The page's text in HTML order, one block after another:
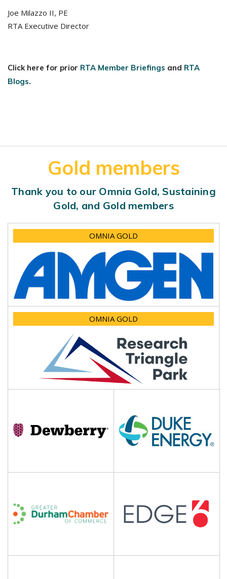
Joe Milazzo II, PE
RTA Executive Director
Click here for prior RTA Member Briefings and RTA
Blogs.
Gold members
Thank you to our Omnia Gold, Sustaining
Gold, and Gold members
OMNIA GOLD
OMNIA GOLD